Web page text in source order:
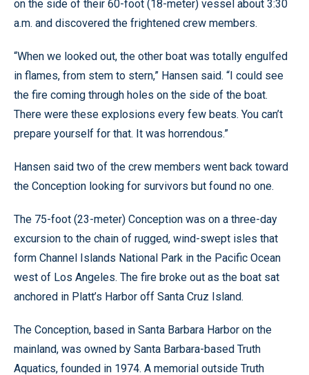
on the side of their 60-foot (18-meter) vessel about 3:30
a.m. and discovered the frightened crew members.
“When we looked out, the other boat was totally engulfed
in flames, from stem to stern,” Hansen said. “I could see
the fire coming through holes on the side of the boat.
There were these explosions every few beats. You can’t
prepare yourself for that. It was horrendous.”
Hansen said two of the crew members went back toward
the Conception looking for survivors but found no one.
The 75-foot (23-meter) Conception was on a three-day
excursion to the chain of rugged, wind-swept isles that
form Channel Islands National Park in the Pacific Ocean
west of Los Angeles. The fire broke out as the boat sat
anchored in Platt’s Harbor off Santa Cruz Island.
The Conception, based in Santa Barbara Harbor on the
mainland, was owned by Santa Barbara-based Truth
Aquatics, founded in 1974. A memorial outside Truth